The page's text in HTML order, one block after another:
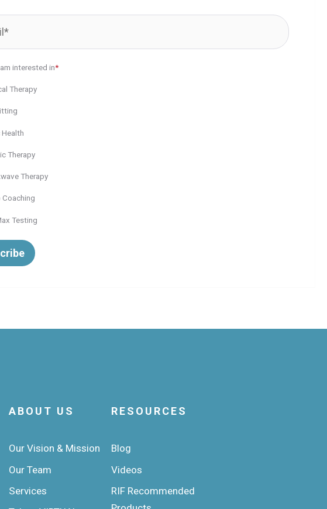
interested in*
Therapy
Therapy
Therapy
Coaching
Testing
ABOUT US
Our Vision & Mission
Our Team
Services
RESOURCES
Blog
Videos
RIF Recommended